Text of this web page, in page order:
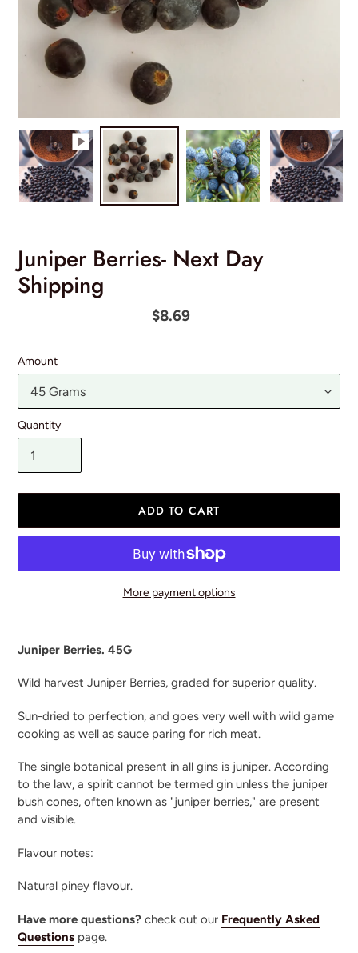
Juniper Berries- Next Day
Shipping
Regular
$8.69
Amount
Quantity
ADD TO CART
More payment options
product
your
Juniper Berries. 45G
Wild harvest Juniper Berries, graded for superior quality.
Sun-dried to perfection, and goes very well with wild game
cooking as well as sauce paring for rich meat.
The single botanical present in all gins is juniper. According
to the law, a spirit cannot be termed gin unless the juniper
bush cones, often known as "juniper berries," are present
and visible.
Flavour notes:
Natural piney flavour.
Have more questions? check out our Frequently Asked
Questions page.